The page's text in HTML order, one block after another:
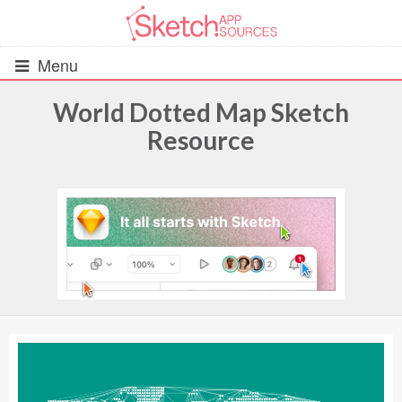
Menu
UIs (2916)
Wireframes (242)
iOS UI Kits (1007)
Android UI Kits (338)
World Dotted Map Sketch
Resource